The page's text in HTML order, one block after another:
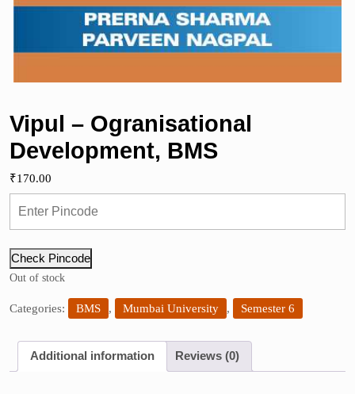
Vipul – Ogranisational
Development, BMS
₹170.00
Check Pincode
Out of stock
Categories: BMS , Mumbai University , Semester 6
Additional information Reviews (0)